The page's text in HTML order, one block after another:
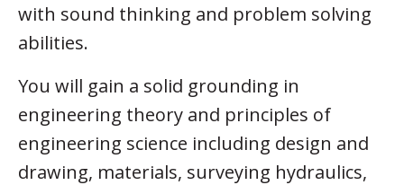
with sound thinking and problem solving
abilities.
You will gain a solid grounding in
engineering theory and principles of
engineering science including design and
drawing, materials, surveying hydraulics,